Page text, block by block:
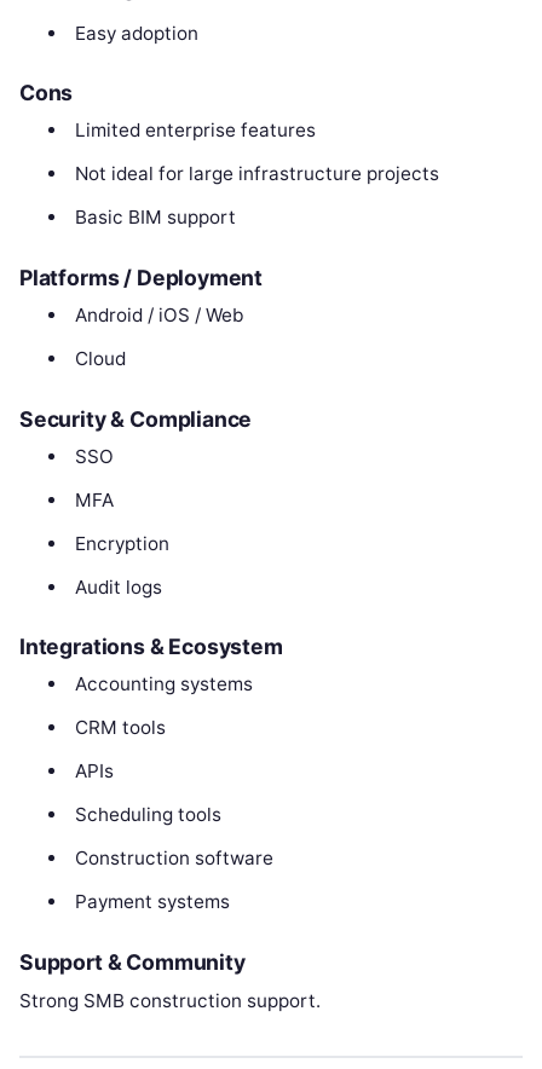
Easy adoption
Cons
Limited enterprise features
Not ideal for large infrastructure projects
Basic BIM support
Platforms / Deployment
Android / iOS / Web
Cloud
Security & Compliance
SSO
MFA
Encryption
Audit logs
Integrations & Ecosystem
Accounting systems
CRM tools
APIs
Scheduling tools
Construction software
Payment systems
Support & Community
Strong SMB construction support.